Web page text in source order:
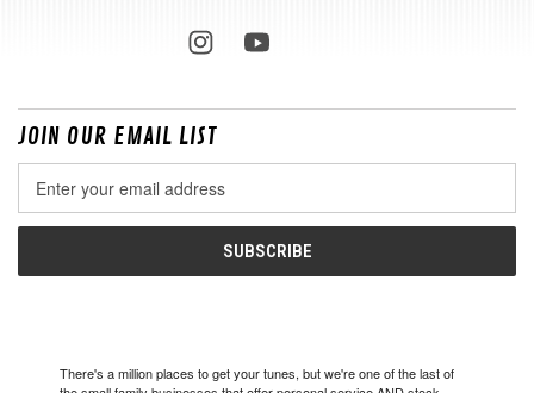
JOIN OUR EMAIL LIST
Address
There's a million places to get your tunes, but we're one of the last of